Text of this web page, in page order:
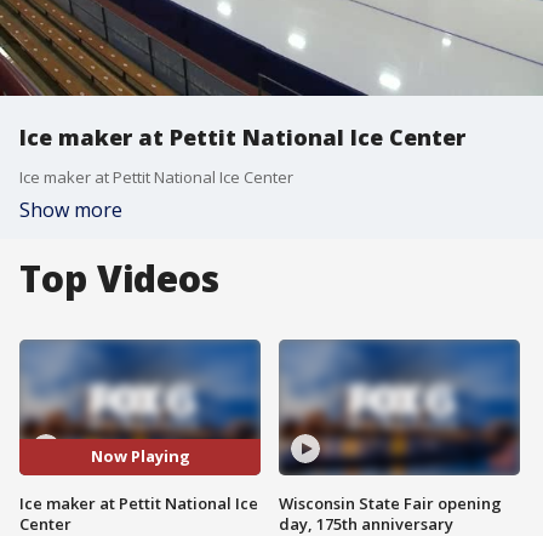
Ice maker at Pettit National Ice Center
Ice maker at Pettit National Ice Center
Show more
Top Videos
Now Playing
Ice maker at Pettit National Ice
Center
Wisconsin State Fair opening
day, 175th anniversary